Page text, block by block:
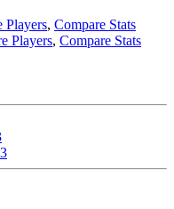
Players, Compare Stats
Players, Compare Stats